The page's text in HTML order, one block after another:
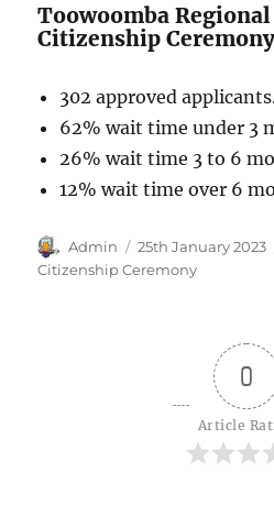
Toowoomba
Citizenship
302 approved
62% wait time under 3
26% wait time 3 to 6
12% wait time over 6
Author
Admin
Posted
on
25th January 2023
Citizenship Ceremony
0
Article